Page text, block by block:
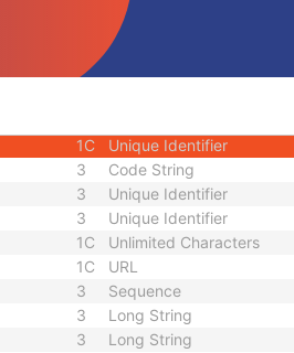
Long String
Code String
1C
1C Unique Identifier
3 Code String
3 Unique Identifier
3 Unique Identifier
1C Unlimited Characters
1C URL
3 Sequence
3 Long String
3 Long String